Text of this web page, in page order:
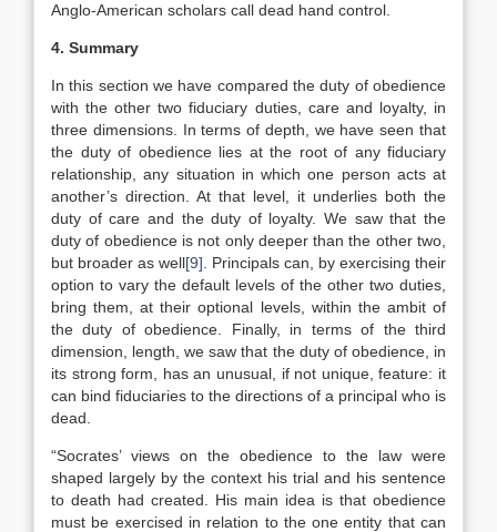
Anglo-American scholars call dead hand control.
4. Summary
In this section we have compared the duty of obedience
with the other two fiduciary duties, care and loyalty, in
three dimensions. In terms of depth, we have seen that
the duty of obedience lies at the root of any fiduciary
relationship, any situation in which one person acts at
another’s direction. At that level, it underlies both the
duty of care and the duty of loyalty. We saw that the
duty of obedience is not only deeper than the other two,
but broader as well[9] . Principals can, by exercising their
option to vary the default levels of the other two duties,
bring them, at their optional levels, within the ambit of
the duty of obedience. Finally, in terms of the third
dimension, length, we saw that the duty of obedience, in
its strong form, has an unusual, if not unique, feature: it
can bind fiduciaries to the directions of a principal who is
dead.
“Socrates’ views on the obedience to the law were
shaped largely by the context his trial and his sentence
to death had created. His main idea is that obedience
must be exercised in relation to the one entity that can